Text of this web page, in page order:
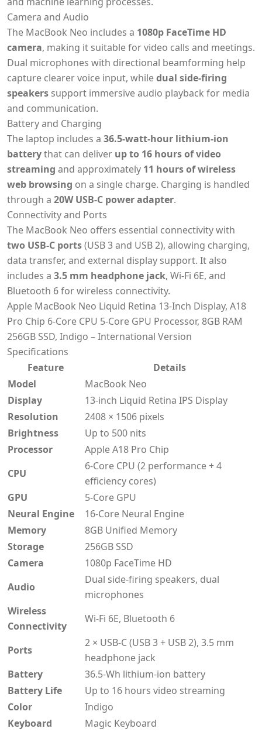
Camera and Audio
The MacBook Neo includes a 1080p FaceTime HD
camera, making it suitable for video calls and meetings.
Dual microphones with directional beamforming help
capture clearer voice input, whiledual side-firing
speakers support immersive audio playback for media
and communication.
Battery and Charging
The laptop includes a 36.5-watt-hour lithium-ion
batterythat can deliver up to 16 hours of video
streaming and approximately 11 hours of wireless
web browsing on a single charge. Charging is handled
through a 20W USB-C power adapter.
Connectivity and Ports
The MacBook Neo offers essential connectivity with
two USB-C ports(USB 3 and USB 2), allowing charging,
data transfer, and external display support. It also
includes a 3.5 mm headphone jack, Wi-Fi 6E, and
Bluetooth 6 for wireless connectivity.
Apple MacBook Neo Liquid Retina 13-Inch Display, A18
Pro Chip 6-Core CPU 5-Core GPU Processor, 8GB RAM
256GB SSD, Indigo – International Version
Specifications
Feature
Details
Model
MacBook Neo
Display
13-inch Liquid Retina IPS Display
Resolution
2408 × 1506 pixels
Brightness
Up to 500 nits
Processor
Apple A18 Pro Chip
CPU
6-Core CPU (2 performance + 4
efficiency cores)
GPU
5-Core GPU
Neural Engine
16-Core Neural Engine
Memory
8GB Unified Memory
Storage
256GB SSD
Camera
1080p FaceTime HD
Audio
Dual side-firing speakers, dual
microphones
Wireless
Connectivity
Wi-Fi 6E, Bluetooth 6
Ports
2 × USB-C (USB 3 + USB 2), 3.5 mm
headphone jack
Battery
36.5-Wh lithium-ion battery
Battery Life
Up to 16 hours video streaming
Color
Indigo
Keyboard
Magic Keyboard